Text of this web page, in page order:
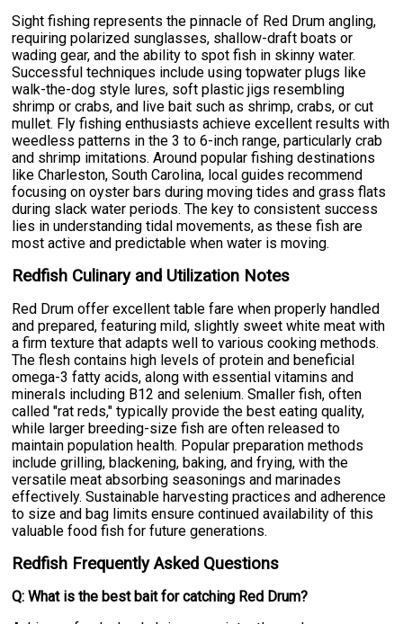
Sight fishing represents the pinnacle of Red Drum angling,
requiring polarized sunglasses, shallow-draft boats or
wading gear, and the ability to spot fish in skinny water.
Successful techniques include using topwater plugs like
walk-the-dog style lures, soft plastic jigs resembling
shrimp or crabs, and live bait such as shrimp, crabs, or cut
mullet. Fly fishing enthusiasts achieve excellent results with
weedless patterns in the 3 to 6-inch range, particularly crab
and shrimp imitations. Around popular fishing destinations
like Charleston, South Carolina, local guides recommend
focusing on oyster bars during moving tides and grass flats
during slack water periods. The key to consistent success
lies in understanding tidal movements, as these fish are
most active and predictable when water is moving.
Redfish Culinary and Utilization Notes
Red Drum offer excellent table fare when properly handled
and prepared, featuring mild, slightly sweet white meat with
a firm texture that adapts well to various cooking methods.
The flesh contains high levels of protein and beneficial
omega-3 fatty acids, along with essential vitamins and
minerals including B12 and selenium. Smaller fish, often
called "rat reds," typically provide the best eating quality,
while larger breeding-size fish are often released to
maintain population health. Popular preparation methods
include grilling, blackening, baking, and frying, with the
versatile meat absorbing seasonings and marinades
effectively. Sustainable harvesting practices and adherence
to size and bag limits ensure continued availability of this
valuable food fish for future generations.
Redfish Frequently Asked Questions
Q: What is the best bait for catching Red Drum?